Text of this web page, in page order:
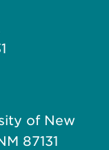
of New
87131